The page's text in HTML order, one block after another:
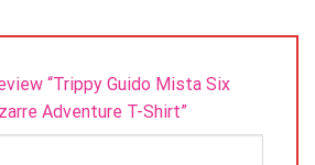
“Trippy Guido Mista Six
Adventure T-Shirt”